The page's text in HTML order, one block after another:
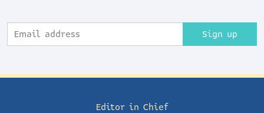
Sign up
Editor in Chief